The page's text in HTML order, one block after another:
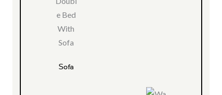
Sofa